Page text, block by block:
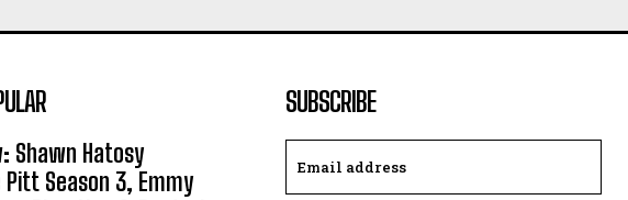
Shawn Hatosy
Pitt Season 3, Emmy
SUBSCRIBE